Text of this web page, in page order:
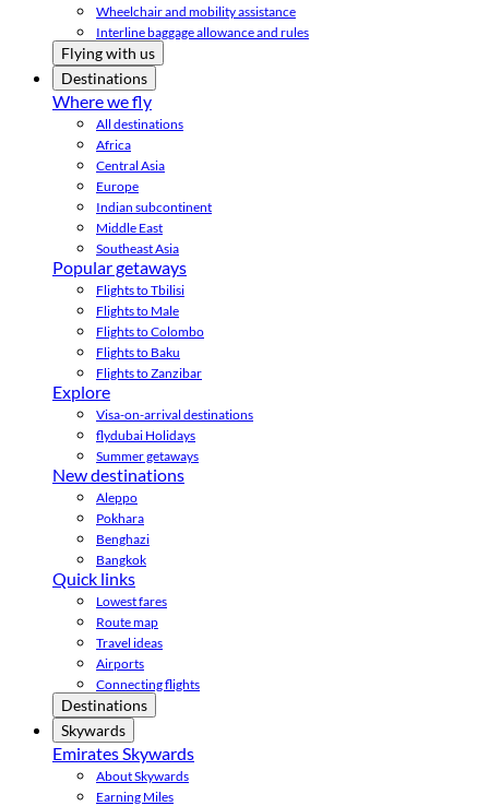
Wheelchair and mobility assistance
Interline baggage allowance and rules
Flying with us
Destinations
Where we fly
All destinations
Africa
Central Asia
Europe
Indian subcontinent
Middle East
Southeast Asia
Popular getaways
Flights to Tbilisi
Flights to Male
Flights to Colombo
Flights to Baku
Flights to Zanzibar
Explore
Visa-on-arrival destinations
flydubai Holidays
Summer getaways
New destinations
Aleppo
Pokhara
Benghazi
Bangkok
Quick links
Lowest fares
Route map
Travel ideas
Airports
Connecting flights
Destinations
Skywards
Emirates Skywards
About Skywards
Earning Miles